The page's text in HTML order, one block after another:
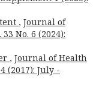
, Journal of
No. 6 (2024):
, Journal of Health
(2017): July -